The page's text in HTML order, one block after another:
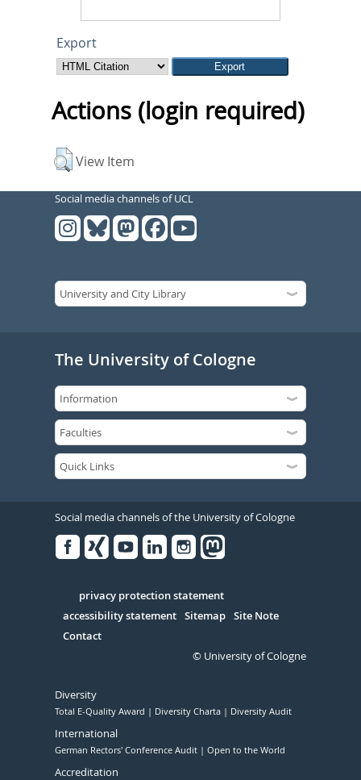
Export
Actions (login required)
View Item
Social media channels of UCL
The University of Cologne
Social media channels of the University of Cologne
Serivce
privacy protection statement
accessibility statement Sitemap Site Note
Contact
© University of Cologne
Diversity
Total E-Quality Award Diversity Charta Diversity Audit
International
German Rectors' Conference Audit Open to the World
Accreditation